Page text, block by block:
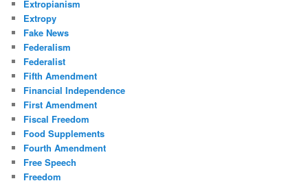
Extropianism
Extropy
Fake News
Federalism
Federalist
Fifth Amendment
Financial Independence
First Amendment
Fiscal Freedom
Food Supplements
Fourth Amendment
Free Speech
Freedom